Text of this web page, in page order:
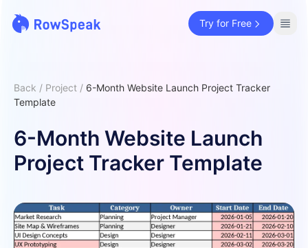
Try for Free
Back / Project / 6-Month Website Launch Project Tracker
Template
6-Month Website Launch
Project Tracker Template